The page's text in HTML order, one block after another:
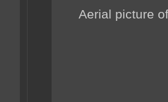
Aerial picture